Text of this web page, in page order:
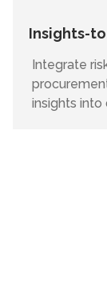
Insights-
Integrate
insights into